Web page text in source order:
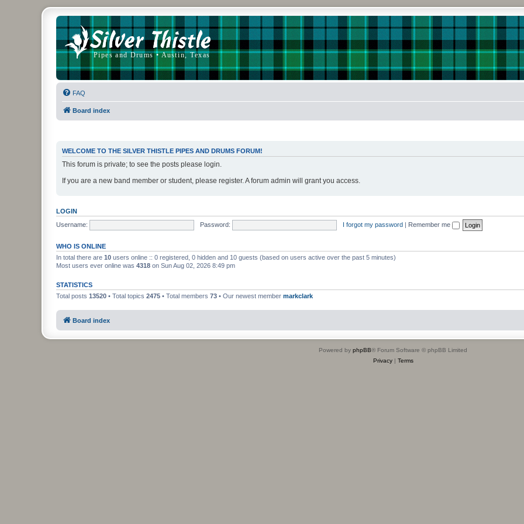
FAQ
Board index
WELCOME TO THE SILVER THISTLE PIPES AND DRUMS FORUM!
This forum is private; to see the posts please login.
If you are a new band member or student, please register. A forum admin will grant you access.
LOGIN
Username:
Password: I forgot my password | Remember me
WHO IS ONLINE
In total there are 10 users online :: 0 registered, 0 hidden and 10 guests (based on users active over the past 5 minutes)
Most users ever online was 4318 on Sun Aug 02, 2026 8:49 pm
STATISTICS
Total posts 13520 • Total topics 2475 • Total members 73 • Our newest member markclark
Board index
Powered by phpBB® Forum Software © phpBB Limited
Privacy| Terms